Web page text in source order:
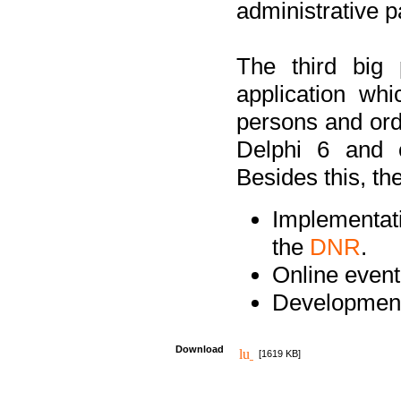
administrative
The third big
application
persons and
Delphi 6 and
Besides this,
the DNR.
Online
Download [1619 KB]